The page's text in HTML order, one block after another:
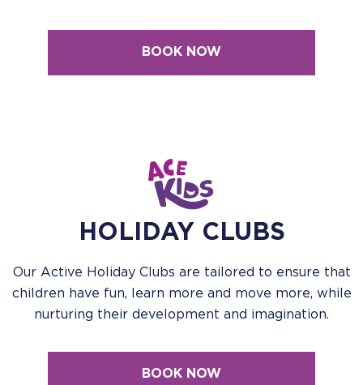
BOOK NOW
HOLIDAY CLUBS
Our Active Holiday Clubs are tailored to ensure that
children have fun, learn more and move more, while
nurturing their development and imagination.
BOOK NOW